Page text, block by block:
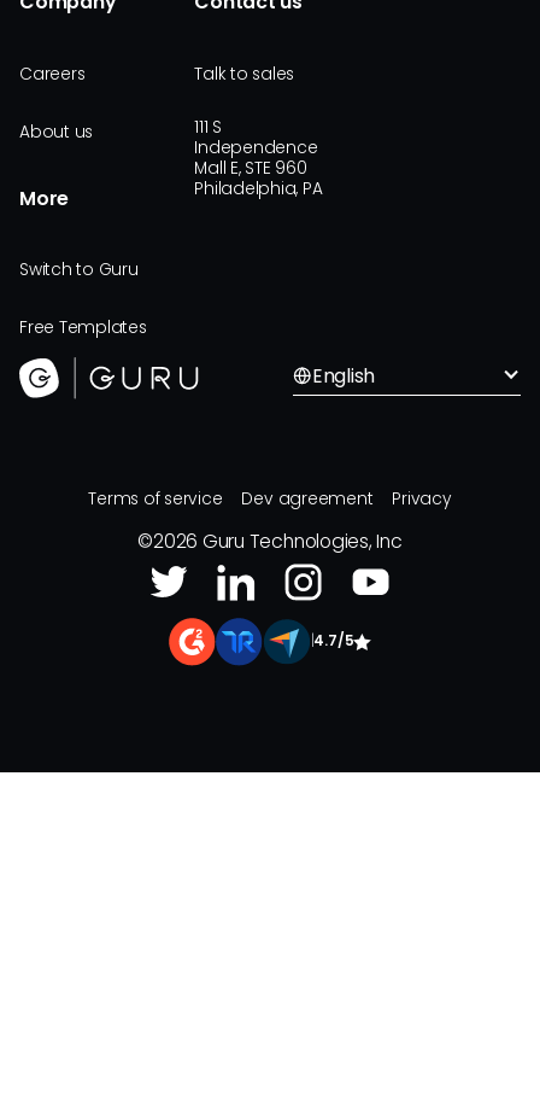
Careers
About us
More
Switch to Guru
Free Templates
Talk to sales
111 S
Independence
Mall E, STE 960
Philadelphia, PA
English
Terms of service Dev agreement Privacy
©2026 Guru Technologies, Inc
4.7/5